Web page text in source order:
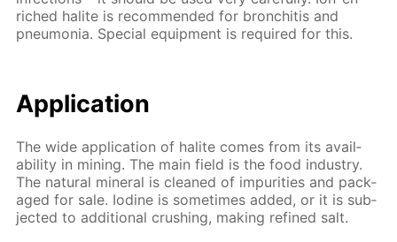
riched halite is rec­om­mend­ed for bron­chi­tis and
pneu­mo­nia. Spe­cial equip­ment is re­quired for this.
Ap­pli­ca­tion
The wide ap­pli­ca­tion of halite comes from its avail­
abil­i­ty in min­ing. The main field is the food in­dus­try.
The nat­u­ral min­er­al is cleaned of im­pu­ri­ties and pack­
aged for sale. Io­dine is some­times added, or it is sub­
ject­ed to ad­di­tion­al crush­ing, mak­ing re­fined salt.